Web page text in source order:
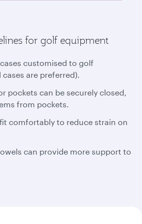
for golf equipment
customised to golf
are preferred).
pockets can be securely closed,
from pockets.
comfortably to reduce strain on
can provide more support to